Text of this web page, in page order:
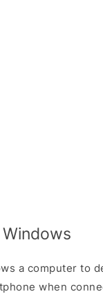
a computer to
when